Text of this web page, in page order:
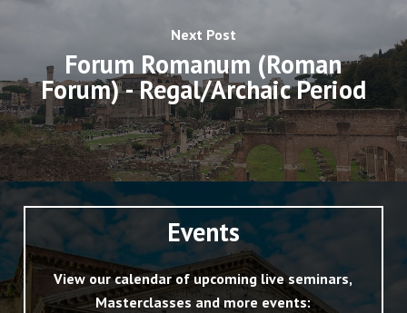
Next Post
Forum Romanum (Roman
Forum) - Regal/Archaic Period
Events
View our calendar of upcoming live seminars,
Masterclasses and more events: